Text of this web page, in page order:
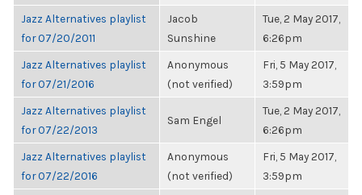
Jazz Alternatives playlist
for 07/20/2011
Jacob
Sunshine
Tue, 2 May 2017,
6:26pm
Jazz Alternatives playlist
for 07/21/2016
Anonymous
(not verified)
Fri, 5 May 2017,
3:59pm
Jazz Alternatives playlist
for 07/22/2013
Sam Engel
Tue, 2 May 2017,
6:26pm
Jazz Alternatives playlist
for 07/22/2016
Anonymous
(not verified)
Fri, 5 May 2017,
3:59pm